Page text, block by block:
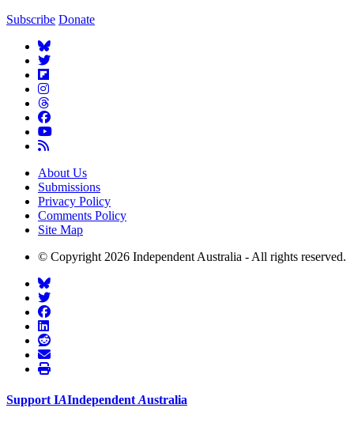
Subscribe Donate
About Us
Submissions
Privacy Policy
Comments Policy
Site Map
© Copyright 2026 Independent Australia - All rights reserved.
Support IAIndependent Australia